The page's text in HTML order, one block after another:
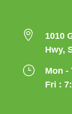

1010
Hwy,
}
Mon -
Fri :